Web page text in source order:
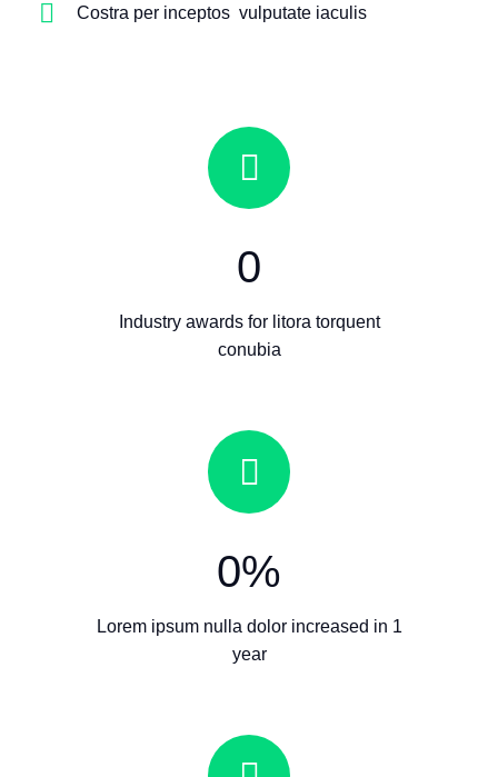
Costra per inceptos vulputate iaculis
0
Industry awards for litora torquent
conubia
0%
Lorem ipsum nulla dolor increased in 1
year